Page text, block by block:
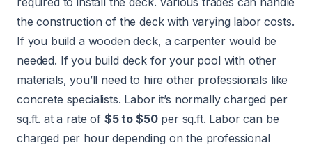
the construction of the deck with varying labor costs.
If you build a wooden deck, a carpenter would be
needed. If you build deck for your pool with other
materials, you’ll need to hire other professionals like
concrete specialists. Labor it’s normally charged per
sq.ft. at a rate of $5 to $50per sq.ft. Labor can be
charged per hour depending on the professional